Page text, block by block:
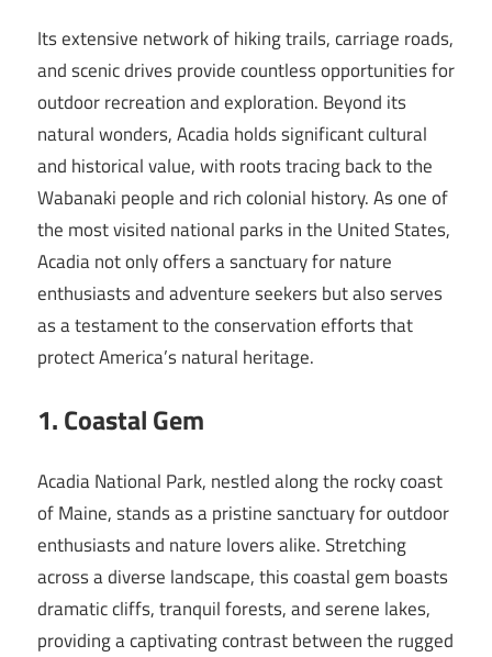
Its extensive network of hiking trails, carriage roads,
and scenic drives provide countless opportunities for
outdoor recreation and exploration. Beyond its
natural wonders, Acadia holds significant cultural
and historical value, with roots tracing back to the
Wabanaki people and rich colonial history. As one of
the most visited national parks in the United States,
Acadia not only offers a sanctuary for nature
enthusiasts and adventure seekers but also serves
as a testament to the conservation efforts that
protect America’s natural heritage.
1. Coastal Gem
Acadia National Park, nestled along the rocky coast
of Maine, stands as a pristine sanctuary for outdoor
enthusiasts and nature lovers alike. Stretching
across a diverse landscape, this coastal gem boasts
dramatic cliffs, tranquil forests, and serene lakes,
providing a captivating contrast between the rugged